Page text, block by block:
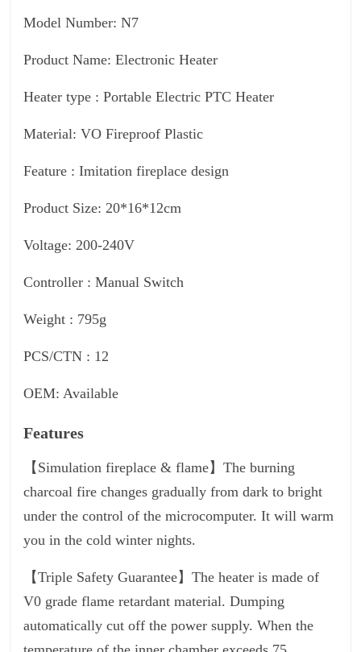
Model Number: N7
Product Name: Electronic Heater
Heater type : Portable Electric PTC Heater
Material: VO Fireproof Plastic
Feature : Imitation fireplace design
Product Size: 20*16*12cm
Voltage: 200-240V
Controller : Manual Switch
Weight : 795g
PCS/CTN : 12
OEM: Available
Features
【Simulation fireplace & flame】The burning
charcoal fire changes gradually from dark to bright
under the control of the microcomputer. It will warm
you in the cold winter nights.
【Triple Safety Guarantee】The heater is made of
V0 grade flame retardant material. Dumping
automatically cut off the power supply. When the